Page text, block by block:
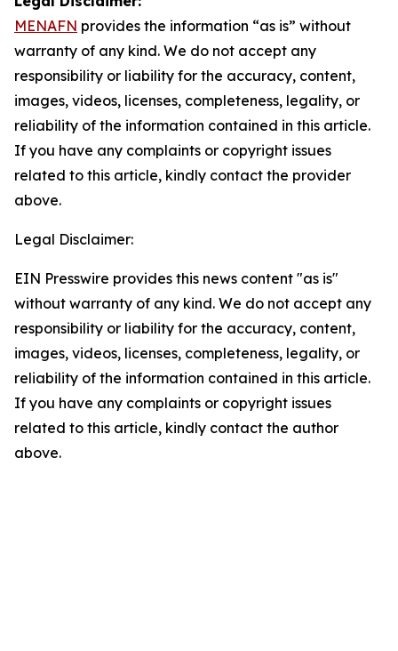
MENAFN provides the information “as is” without
warranty of any kind. We do not accept any
responsibility or liability for the accuracy, content,
images, videos, licenses, completeness, legality, or
reliability of the information contained in this article.
If you have any complaints or copyright issues
related to this article, kindly contact the provider
above.
Legal Disclaimer:
EIN Presswire provides this news content "as is"
without warranty of any kind. We do not accept any
responsibility or liability for the accuracy, content,
images, videos, licenses, completeness, legality, or
reliability of the information contained in this article.
If you have any complaints or copyright issues
related to this article, kindly contact the author
above.